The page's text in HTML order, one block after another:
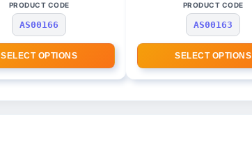
PRODUCT CODE
AS00166
SELECT OPTIONS
PRODUCT CODE
AS00163
SELECT OPTIONS